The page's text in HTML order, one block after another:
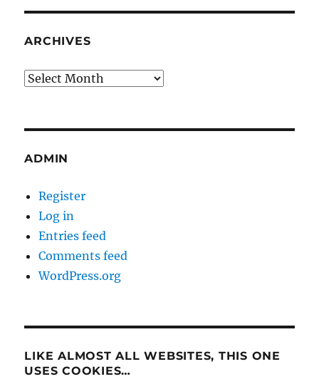
ARCHIVES
Archives
ADMIN
Register
Log in
Entries feed
Comments feed
WordPress.org
LIKE ALMOST ALL WEBSITES, THIS ONE
USES COOKIES…